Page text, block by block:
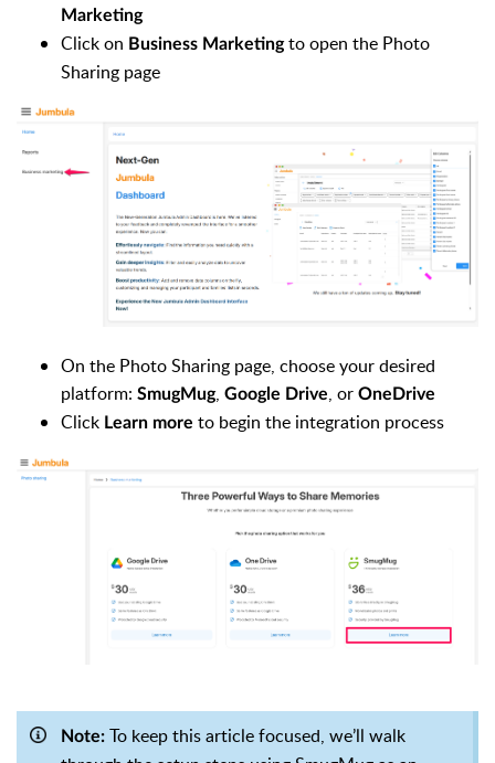
Marketing
Click on Business Marketingto open the Photo
Sharing page
On the Photo Sharing page, choose your desired
platform: SmugMug, Google Drive, or OneDrive
Click Learn more to begin the integration process
Note: To keep this article focused, we’ll walk